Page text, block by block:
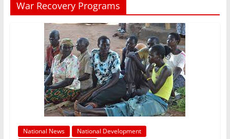
War Recovery Programs
National News
National Development